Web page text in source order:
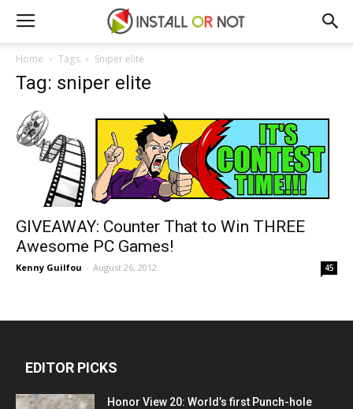
Home Tags Sniper elite
Tag: sniper elite
GIVEAWAY: Counter That to Win THREE
Awesome PC Games!
Kenny Guilfou - August 26, 2012 45
EDITOR PICKS
Honor View 20: World’s first Punch-hole